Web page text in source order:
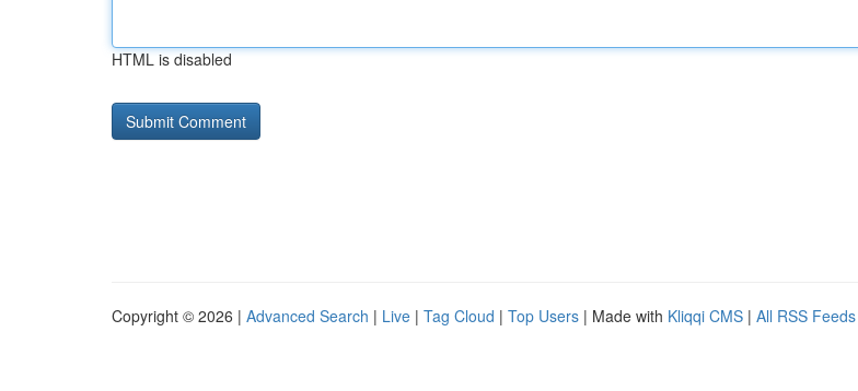
HTML is disabled
Copyright © 2026 | Advanced Search | Live | Tag Cloud | Top Users | Made with Kliqqi CMS | All RSS Feeds